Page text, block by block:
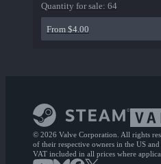
Quantity for sale: 64
From $4.00
© 2026 Valve Corporation. All rights
of their respective owners in the US
VAT included in all prices where